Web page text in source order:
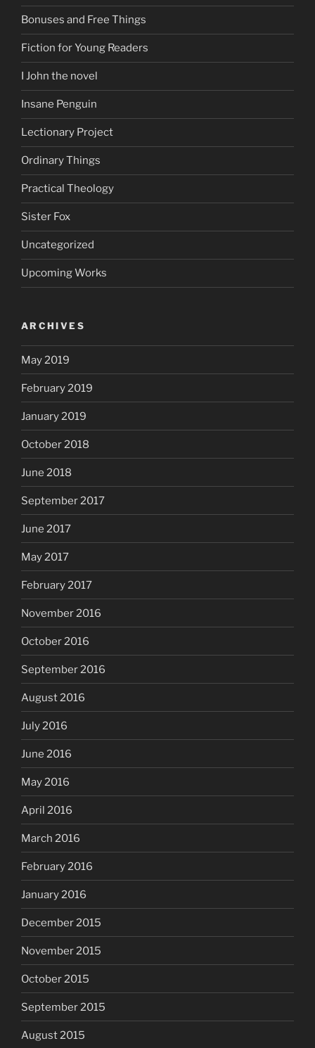
Bonuses and Free Things
Fiction for Young Readers
I John the novel
Insane Penguin
Lectionary Project
Ordinary Things
Practical Theology
Sister Fox
Uncategorized
Upcoming Works
ARCHIVES
May 2019
February 2019
January 2019
October 2018
June 2018
September 2017
June 2017
May 2017
February 2017
November 2016
October 2016
September 2016
August 2016
July 2016
June 2016
May 2016
April 2016
March 2016
February 2016
January 2016
December 2015
November 2015
October 2015
September 2015
August 2015